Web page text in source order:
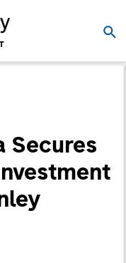
Secures